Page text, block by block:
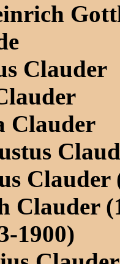
Clauder
Clauder
Clauder
Clauder
1900)